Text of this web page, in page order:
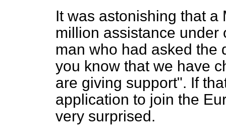
It was astonishing that
million assistance under
man who had asked the
you know that we have
are giving support". If
application to join the
very surprised.